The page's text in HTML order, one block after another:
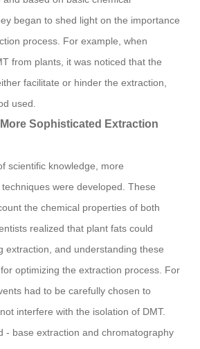
began to shed light on the importance
process. For example, when
from plants, it was noticed that the
facilitate or hinder the extraction,
used.
Sophisticated Extraction
scientific knowledge, more
were developed. These
the chemical properties of both
realized that plant fats could
extraction, and understanding these
optimizing the extraction process. For
had to be carefully chosen to
interfere with the isolation of DMT.
- base extraction and chromatography